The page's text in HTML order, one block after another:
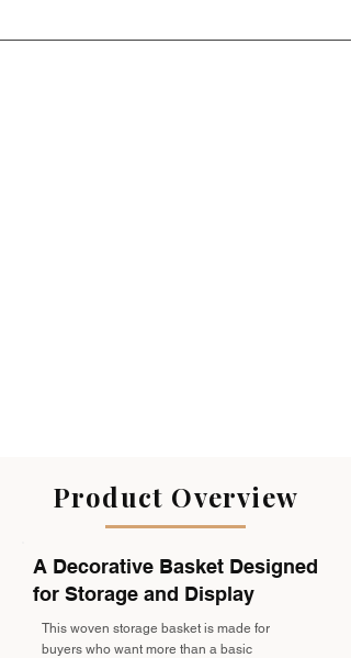
Product Overview
A Decorative Basket Designed
for Storage and Display
This woven storage basket is made for
buyers who want more than a basic